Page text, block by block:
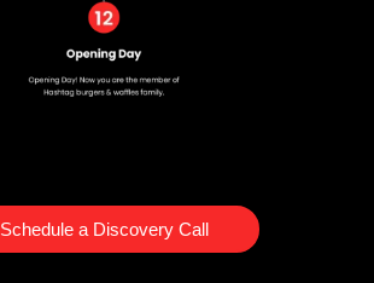
Schedule a Discovery Call